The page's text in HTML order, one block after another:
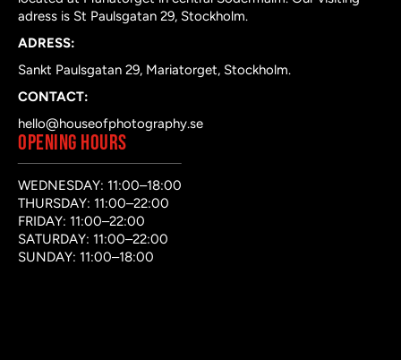
adress is St Paulsgatan 29, Stockholm.
ADRESS:
Sankt Paulsgatan 29, Mariatorget, Stockholm.
CONTACT:
hello@houseofphotography.se
OPENING HOURS
WEDNESDAY: 11:00–18:00
THURSDAY: 11:00–22:00
FRIDAY: 11:00–22:00
SATURDAY: 11:00–22:00
SUNDAY: 11:00–18:00